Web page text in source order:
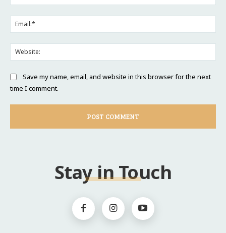
Save my name, email, and website in this browser for the next
time I comment.
Stay in Touch